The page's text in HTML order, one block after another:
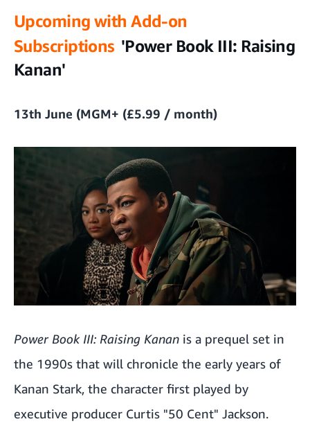
Upcoming with Add-on
Subscriptions 'Power Book III: Raising
Kanan'
13th June (MGM+ (£5.99 / month)
Power Book III: Raising Kanan is a prequel set in
the 1990s that will chronicle the early years of
Kanan Stark, the character first played by
executive producer Curtis "50 Cent" Jackson.